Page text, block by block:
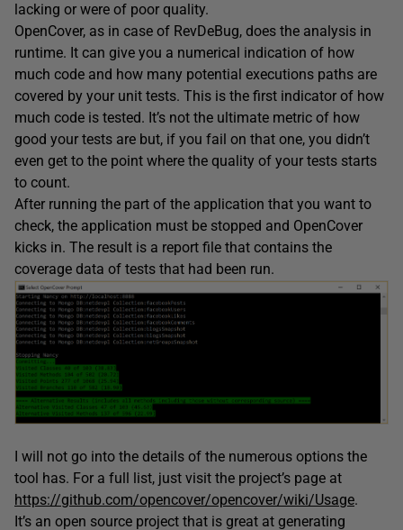
lacking or were of poor quality.
OpenCover, as in case of RevDeBug, does the analysis in
runtime. It can give you a numerical indication of how
much code and how many potential executions paths are
covered by your unit tests. This is the first indicator of how
much code is tested. It’s not the ultimate metric of how
good your tests are but, if you fail on that one, you didn’t
even get to the point where the quality of your tests starts
to count.
After running the part of the application that you want to
check, the application must be stopped and OpenCover
kicks in. The result is a report file that contains the
coverage data of tests that had been run.
I will not go into the details of the numerous options the
tool has. For a full list, just visit the project’s page at
https://github.com/opencover/opencover/wiki/Usage.
It’s an open source project that is great at generating